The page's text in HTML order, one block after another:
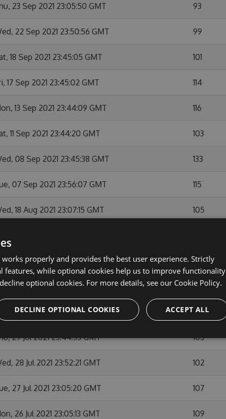
23 Sep 2021 23:05:50 GMT 93
22 Sep 2021 23:50:56 GMT 99
18 Sep 2021 23:45:05 GMT 101
17 Sep 2021 23:45:02 GMT 114
13 Sep 2021 23:44:09 GMT 116
11 Sep 2021 23:44:20 GMT 103
08 Sep 2021 23:45:38 GMT 133
07 Sep 2021 23:56:07 GMT 115
18 Aug 2021 23:07:15 GMT 105
04 Aug 2021 23:05:27 GMT 103
03 Aug 2021 23:52:24 GMT 98
02 Aug 2021 23:05:29 GMT 109
29 Jul 2021 23:44:53 GMT 105
28 Jul 2021 23:52:21 GMT 102
27 Jul 2021 23:05:20 GMT 107
26 Jul 2021 23:05:13 GMT 109
properly and provides the best user experience. Strictly
features, while optional cookies help us to improve functionality
optional cookies. For more details, see our Cookie Policy.
ACCEPT ALL
DECLINE OPTIONAL COOKIES